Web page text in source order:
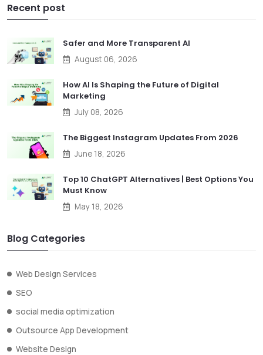
Recent post
Safer and More Transparent AI
August 06, 2026
How AI Is Shaping the Future of Digital
Marketing
July 08, 2026
The Biggest Instagram Updates From 2026
June 18, 2026
Top 10 ChatGPT Alternatives | Best Options You
Must Know
May 18, 2026
Blog Categories
Web Design Services
SEO
social media optimization
Outsource App Development
Website Design